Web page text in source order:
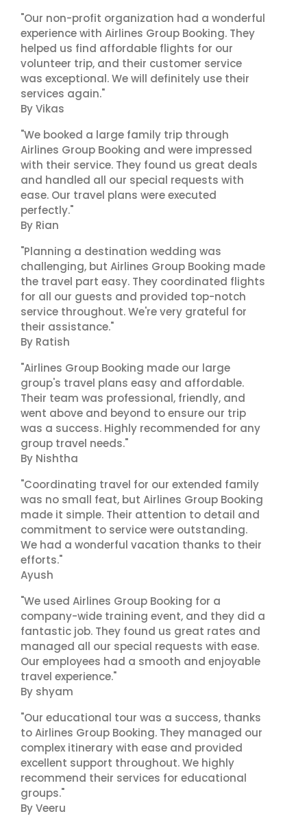
"Our non-profit organization had a wonderful
experience with Airlines Group Booking. They
helped us find affordable flights for our
volunteer trip, and their customer service
was exceptional. We will definitely use their
services again."
By Vikas
"We booked a large family trip through
Airlines Group Booking and were impressed
with their service. They found us great deals
and handled all our special requests with
ease. Our travel plans were executed
perfectly."
By Rian
"Planning a destination wedding was
challenging, but Airlines Group Booking made
the travel part easy. They coordinated flights
for all our guests and provided top-notch
service throughout. We're very grateful for
their assistance."
By Ratish
"Airlines Group Booking made our large
group's travel plans easy and affordable.
Their team was professional, friendly, and
went above and beyond to ensure our trip
was a success. Highly recommended for any
group travel needs."
By Nishtha
"Coordinating travel for our extended family
was no small feat, but Airlines Group Booking
made it simple. Their attention to detail and
commitment to service were outstanding.
We had a wonderful vacation thanks to their
efforts."
Ayush
"We used Airlines Group Booking for a
company-wide training event, and they did a
fantastic job. They found us great rates and
managed all our special requests with ease.
Our employees had a smooth and enjoyable
travel experience."
By shyam
"Our educational tour was a success, thanks
to Airlines Group Booking. They managed our
complex itinerary with ease and provided
excellent support throughout. We highly
recommend their services for educational
groups."
By Veeru